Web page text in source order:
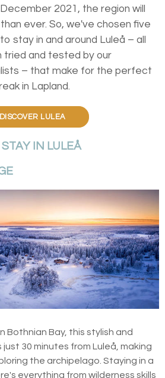
2021, the region will
ever. So, we've chosen five
stay in and around Luleå – all
tried and tested by our
– that make for the perfect
in Lapland.
DISCOVER LULEA
IN LULEÅ
Bothnian Bay, this stylish and
30 minutes from Luleå, making
the archipelago. Staying in a
everything from wilderness skills